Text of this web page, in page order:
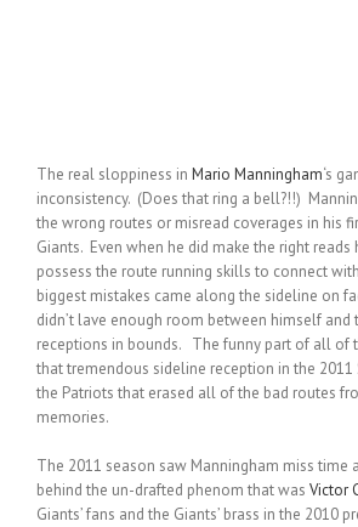
The real sloppiness in Mario Manningham‘s
inconsistency. (Does that ring a bell?!!)
the wrong routes or misread coverages in his
Giants. Even when he did make the right reads
possess the route running skills to connect
biggest mistakes came along the sideline on
didn’t lave enough room between himself and
receptions in bounds. The funny part of all of
that tremendous sideline reception in the
the Patriots that erased all of the bad routes
memories.
The 2011 season saw Manningham miss time
behind the un-drafted phenom that was Victor
Giants’ fans and the Giants’ brass in the 2010